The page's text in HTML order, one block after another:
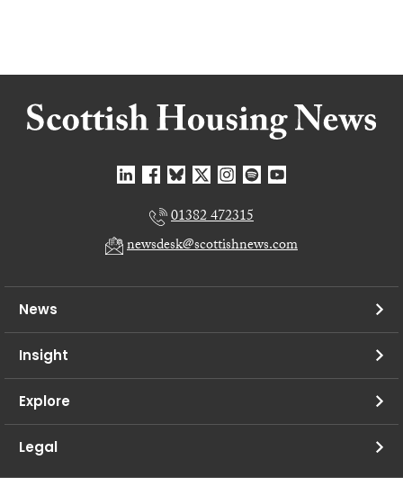
01382 472315
newsdesk@scottishnews.com
News
Insight
Explore
Legal